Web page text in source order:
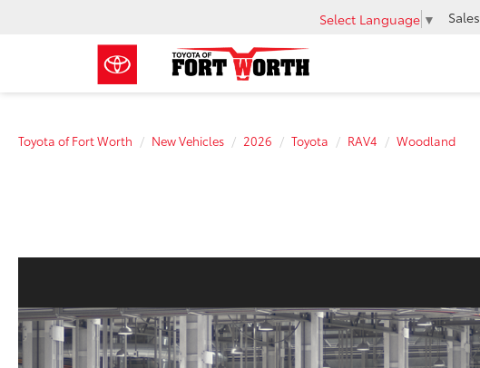
Select Language ▼ Sales
Toyota of Fort Worth New Vehicles 2026 Toyota RAV4 Woodland